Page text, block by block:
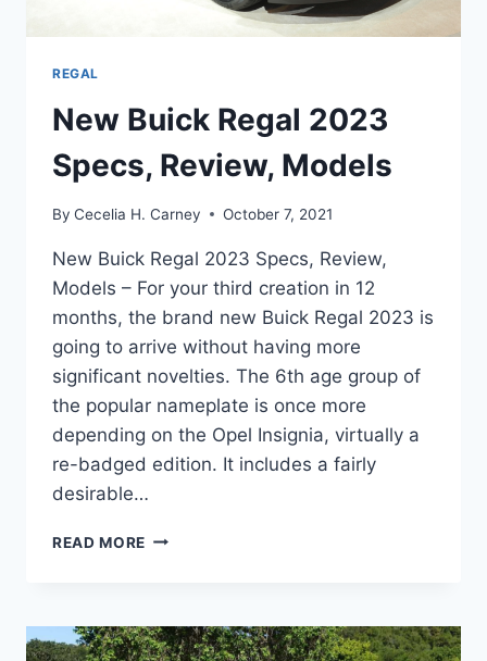
REGAL
New Buick Regal 2023
Specs, Review, Models
By Cecelia H. Carney October 7, 2021
New Buick Regal 2023 Specs, Review,
Models – For your third creation in 12
months, the brand new Buick Regal 2023 is
going to arrive without having more
significant novelties. The 6th age group of
the popular nameplate is once more
depending on the Opel Insignia, virtually a
re-badged edition. It includes a fairly
desirable…
READ MORE NEW
SPECS,
REVIEW,